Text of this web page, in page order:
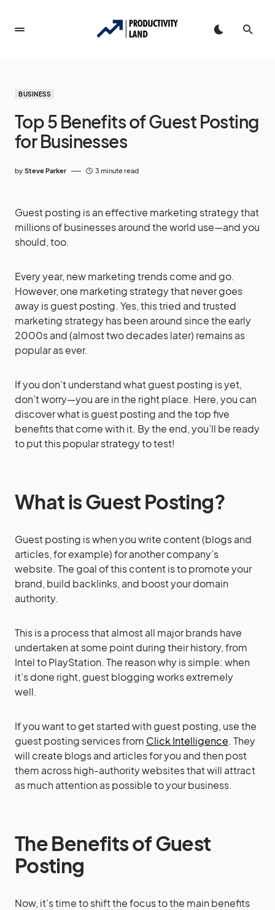
BUSINESS
Top 5 Benefits of Guest Posting
for Businesses
by Steve Parker 3 minute read
Guest posting is an effective marketing strategy that
millions of businesses around the world use—and you
should, too.
Every year, new marketing trends come and go.
However, one marketing strategy that never goes
away is guest posting. Yes, this tried and trusted
marketing strategy has been around since the early
2000s and (almost two decades later) remains as
popular as ever.
If you don’t understand what guest posting is yet,
don’t worry—you are in the right place. Here, you can
discover what is guest posting and the top five
benefits that come with it. By the end, you’ll be ready
to put this popular strategy to test!
What is Guest Posting?
Guest posting is when you write content (blogs and
articles, for example) for another company’s
website. The goal of this content is to promote your
brand, build backlinks, and boost your domain
authority.
This is a process that almost all major brands have
undertaken at some point during their history, from
Intel to PlayStation. The reason why is simple: when
it’s done right, guest blogging works extremely
well.
If you want to get started with guest posting, use the
guest posting services from Click Intelligence. They
will create blogs and articles for you and then post
them across high-authority websites that will attract
as much attention as possible to your business.
The Benefits of Guest
Posting
Now, it’s time to shift the focus to the main benefits